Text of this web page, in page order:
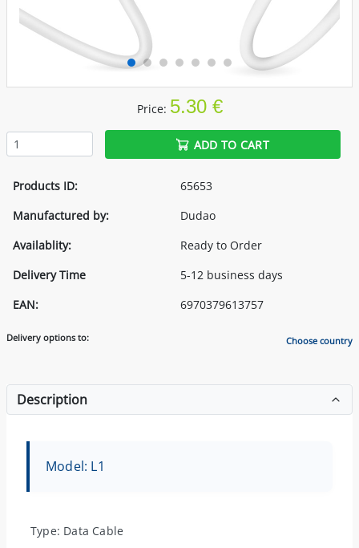
Price: 5.30 €
ADD TO CART
Products ID:
65653
Manufactured by:
Dudao
Availablity:
Ready to Order
Delivery Time
5-12 business days
EAN:
6970379613757
Delivery options to: Choose country
Description
Model: L1
Type: Data Cable